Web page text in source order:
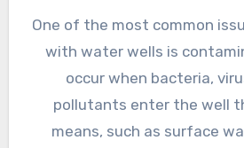
exploring the
maintenance, common
and what to look for
reputable service
to a range of problems, from
pressure to contamination
failure. Water well service
Texas, offer a range of
designed to keep your well
One of the most common
with water wells is
occur when bacteria,
pollutants enter the well
means, such as surface